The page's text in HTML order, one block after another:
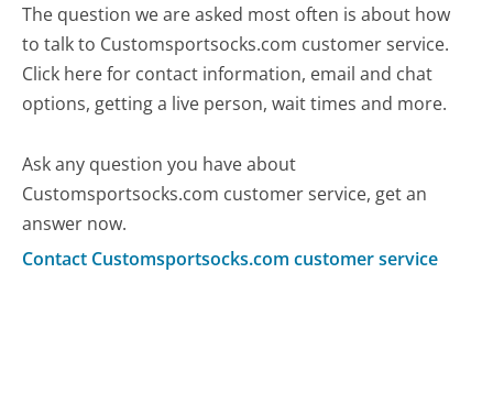
The question we are asked most often is about how
to talk to Customsportsocks.com customer service.
Click here for contact information, email and chat
options, getting a live person, wait times and more.
Ask any question you have about
Customsportsocks.com customer service, get an
answer now.
Contact Customsportsocks.com customer service